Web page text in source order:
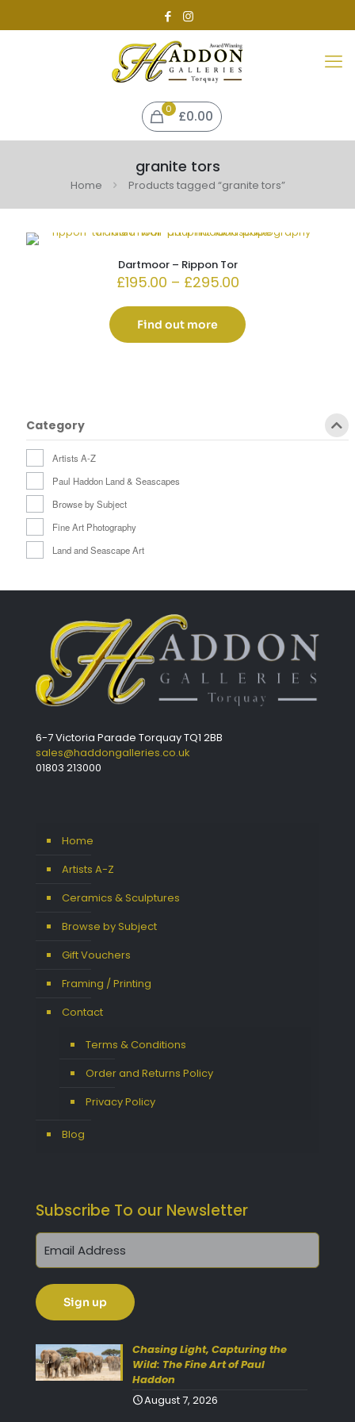
0 £0.00
granite tors
Home Products tagged “granite tors”
Dartmoor – Rippon Tor
£195.00 – £295.00Price
£195.00
through
£295.00
Find out more
Category
Artists A-Z
Paul Haddon Land & Seascapes
Browse by Subject
Fine Art Photography
Land and Seascape Art
6-7 Victoria Parade Torquay TQ1 2BB
sales@haddongalleries.co.uk
01803 213000
Home
Artists A-Z
Ceramics & Sculptures
Browse by Subject
Gift Vouchers
Framing / Printing
Contact
Terms & Conditions
Order and Returns Policy
Privacy Policy
Blog
Subscribe To our Newsletter
Chasing Light, Capturing the
Wild: The Fine Art of Paul
Haddon
August 7, 2026